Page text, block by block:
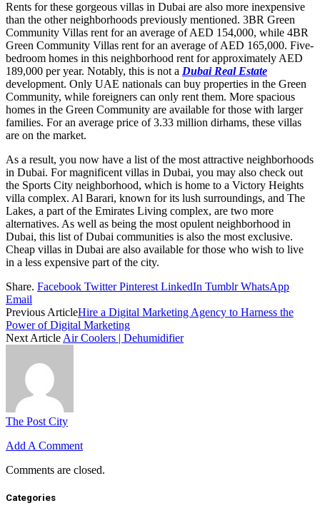
Rents for these gorgeous villas in Dubai are also more inexpensive
than the other neighborhoods previously mentioned. 3BR Green
Community Villas rent for an average of AED 154,000, while 4BR
Green Community Villas rent for an average of AED 165,000. Five-
bedroom homes in this neighborhood rent for approximately AED
189,000 per year. Notably, this is not a Dubai Real Estate
development. Only UAE nationals can buy properties in the Green
Community, while foreigners can only rent them. More spacious
homes in the Green Community are available for those with larger
families. For an average price of 3.33 million dirhams, these villas
are on the market.
As a result, you now have a list of the most attractive neighborhoods
in Dubai. For magnificent villas in Dubai, you may also check out
the Sports City neighborhood, which is home to a Victory Heights
villa complex. Al Barari, known for its lush surroundings, and The
Lakes, a part of the Emirates Living complex, are two more
alternatives. As well as being the most opulent neighborhood in
Dubai, this list of Dubai communities is also the most exclusive.
Cheap villas in Dubai are also available for those who wish to live
in a less expensive part of the city.
Share. Facebook Twitter Pinterest LinkedIn Tumblr WhatsApp
Email
Previous ArticleHire a Digital Marketing Agency to Harness the
Power of Digital Marketing
Next Article Air Coolers | Dehumidifier
The Post City
Add A Comment
Comments are closed.
Categories